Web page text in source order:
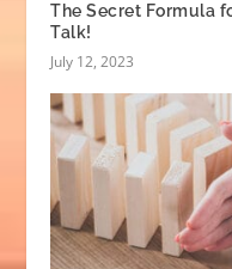
The Secret Formula
Talk!
July 12, 2023